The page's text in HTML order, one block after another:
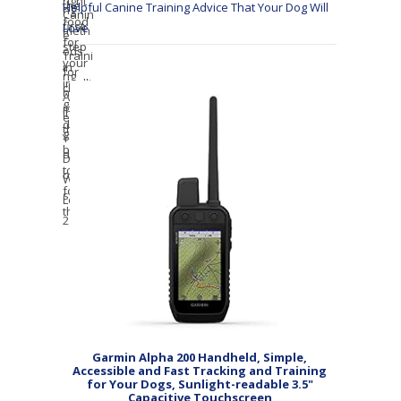
Helpful Canine Training Advice That Your Dog Will
Love
Garmin Alpha 200 Handheld, Simple,
Accessible and Fast Tracking and Training
for Your Dogs, Sunlight-readable 3.5"
Capacitive Touchscreen